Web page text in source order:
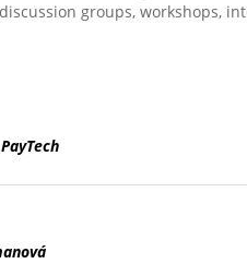
groups, workshops,
PayTech